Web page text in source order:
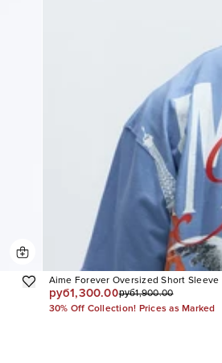
Aime Forever Oversized Short Sleeve
руб1,300.00руб1,900.00
30% Off Collection! Prices as Marked